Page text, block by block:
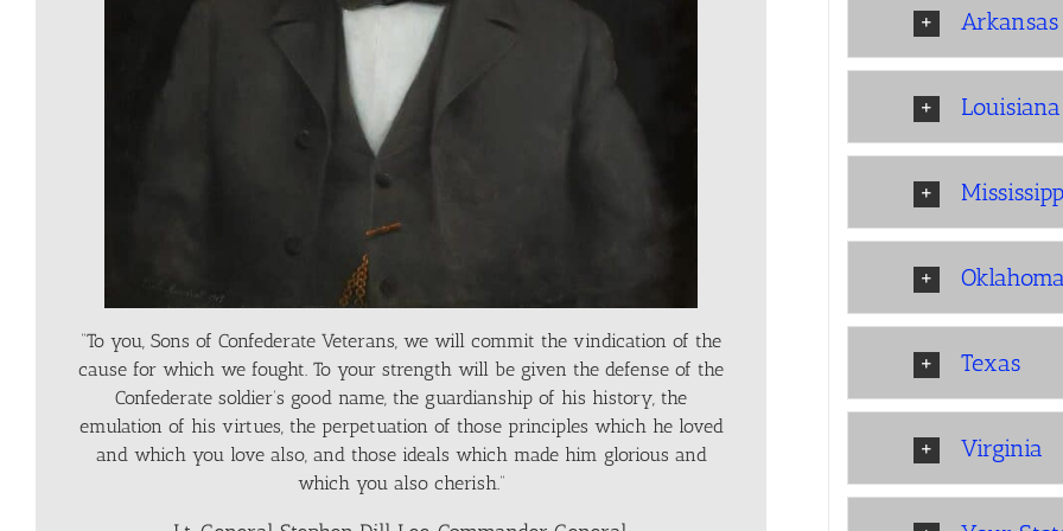
“To you, Sons of Confederate Veterans, we will commit the vindication of the
cause for which we fought. To your strength will be given the defense of the
Confederate soldier’s good name, the guardianship of his history, the
emulation of his virtues, the perpetuation of those principles which he loved
and which you love also, and those ideals which made him glorious and
which you also cherish.”
Arkansas
Louisiana
Texas
Virginia